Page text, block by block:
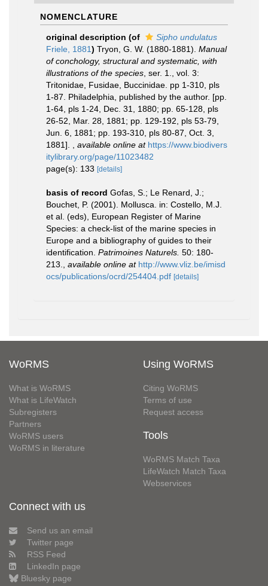
NOMENCLATURE
original description (of
Sipho undulatus
Friele, 1881) Tryon, G. W. (1880-1881). Manual
of conchology, structural and systematic, with
illustrations of the species , ser. 1., vol. 3:
Tritonidae, Fusidae, Buccinidae. pp 1-310, pls
1-87. Philadelphia, published by the author. [pp.
1-64, pls 1-24, Dec. 31, 1880; pp. 65-128, pls
26-52, Mar. 28, 1881; pp. 129-192, pls 53-79,
Jun. 6, 1881; pp. 193-310, pls 80-87, Oct. 3,
1881].
available online at https://www.biodivers
itylibrary.org/page/11023482
page(s): 133 [details]
basis of record Gofas, S.; Le Renard, J.;
Bouchet, P. (2001). Mollusca. in: Costello, M.J.
et al. (eds), European Register of Marine
Species: a check-list of the marine species in
Europe and a bibliography of guides to their
identification. Patrimoines Naturels. 50: 180-
213.
available online at http://www.vliz.be/imisd
ocs/publications/ocrd/254404.pdf [details]
WoRMS
What is WoRMS
What is LifeWatch
Subregisters
Partners
WoRMS users
WoRMS in literature
Using WoRMS
Citing WoRMS
Terms of use
Request access
Tools
WoRMS Match Taxa
LifeWatch Match Taxa
Webservices
Connect with us
Send us an email
Twitter page
RSS Feed
LinkedIn page
Bluesky page